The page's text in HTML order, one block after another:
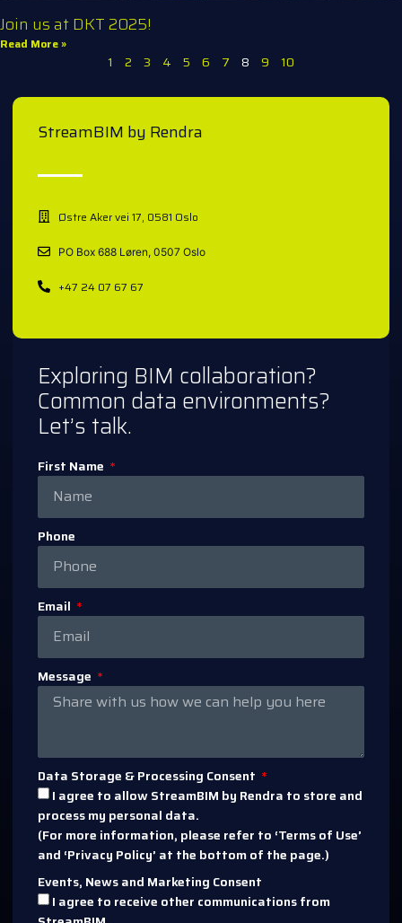
Join us at DKT 2025!
Read More »
1 2 3 4 5 6 7 8 9 10
StreamBIM by Rendra
Østre Aker vei 17, 0581 Oslo
PO Box 688 Løren, 0507 Oslo
+47 24 07 67 67
Exploring BIM collaboration?
Common data environments?
Let’s talk.
First Name
Phone
Email
Message
Data Storage & Processing Consent
I agree to allow StreamBIM by Rendra to store and
process my personal data.
(For more information, please refer to ‘Terms of Use’
and ‘Privacy Policy’ at the bottom of the page.)
Events, News and Marketing Consent
I agree to receive other communications from